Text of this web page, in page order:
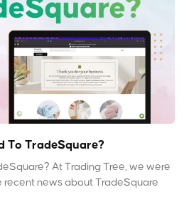
To TradeSquare?
At Trading Tree, we were
news about TradeSquare